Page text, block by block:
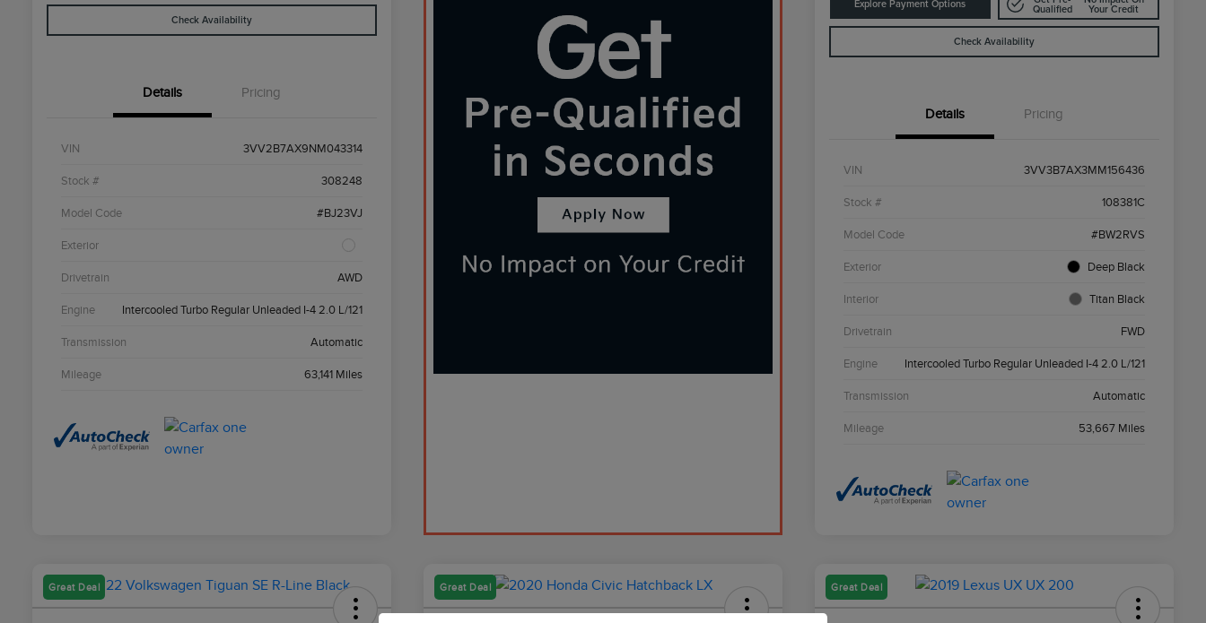
Check Availability
Details Pricing
VIN 3VV2B7AX9NM043314
Stock # 308248
Model Code #BJ23VJ
Exterior
Drivetrain AWD
Engine Intercooled Turbo Regular Unleaded I-4 2.0 L/121
Transmission Automatic
Mileage 63,141 Miles
Explore Payment Options
Qualified
Your Credit
Check Availability
Details Pricing
VIN 3VV3B7AX3MM156436
Stock # 108381C
Model Code #BW2RVS
Exterior Deep Black
Interior Titan Black
Drivetrain FWD
Engine Intercooled Turbo Regular Unleaded I-4 2.0 L/121
Transmission Automatic
Mileage 53,667 Miles
Great Deal Great Deal Great Deal